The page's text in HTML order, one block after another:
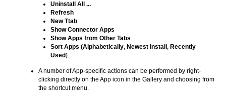
Uninstall All ...
Refresh
New Ttab
Show Connector Apps
Show Apps from Other Tabs
Sort Apps (Alphabetically, Newest Install , Recently
Used).
A number of App-specific actions can be performed by right-
clicking directly on the App icon in the Gallery and choosing from
the shortcut menu.